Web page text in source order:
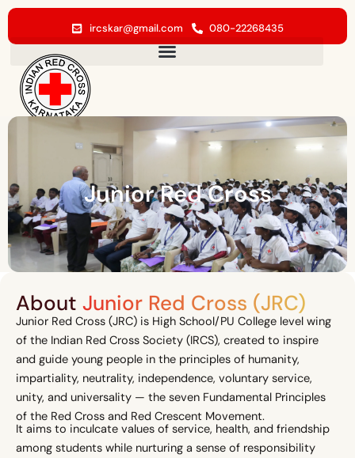
Skip
content
ircskar@gmail.com 080-22268435
Junior Red Cross
About Junior Red Cross (JRC)
Junior Red Cross (JRC) is High School/PU College level wing
of the Indian Red Cross Society (IRCS), created to inspire
and guide young people in the principles of humanity,
impartiality, neutrality, independence, voluntary service,
unity, and universality — the seven Fundamental Principles
of the Red Cross and Red Crescent Movement.
It aims to inculcate values of service, health, and friendship
among students while nurturing a sense of responsibility